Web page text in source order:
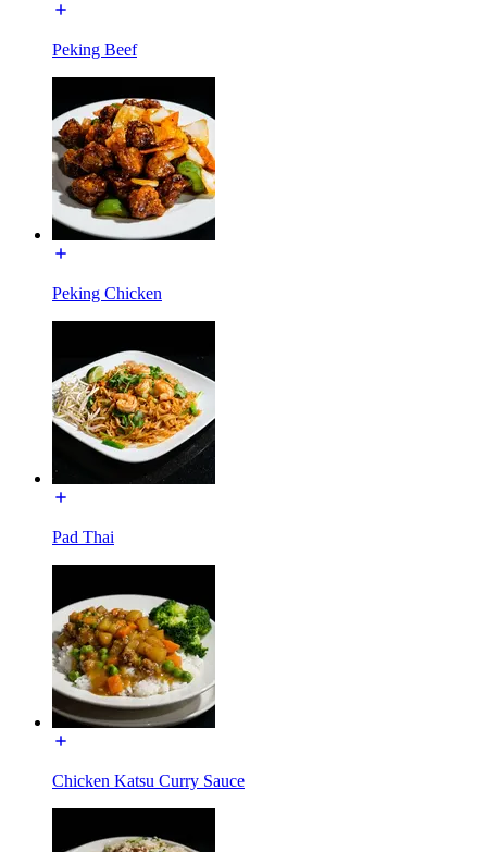
Peking Beef
Peking Chicken
Pad Thai
Chicken Katsu Curry Sauce